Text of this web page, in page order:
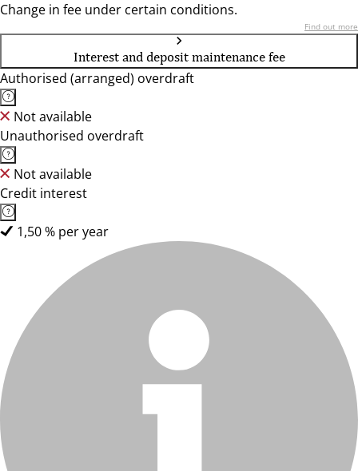
Change in fee under certain conditions.
Find out more
Interest and deposit maintenance fee
Authorised (arranged) overdraft
Not available
Unauthorised overdraft
Not available
Credit interest
1,50 % per year